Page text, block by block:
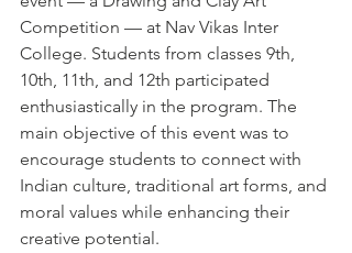
Competition — at Nav Vikas Inter
College. Students from classes 9th,
10th, 11th, and 12th participated
enthusiastically in the program. The
main objective of this event was to
encourage students to connect with
Indian culture, traditional art forms, and
moral values while enhancing their
creative potential.